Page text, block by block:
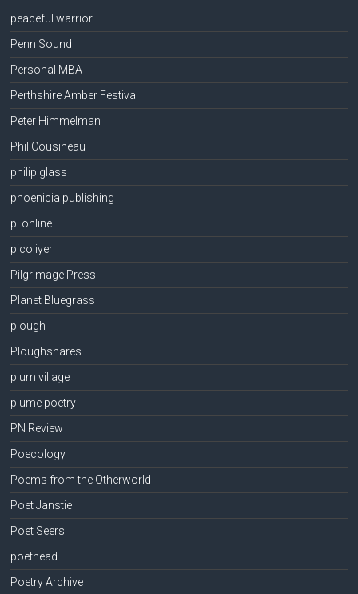
peaceful warrior
Penn Sound
Personal MBA
Perthshire Amber Festival
Peter Himmelman
Phil Cousineau
philip glass
phoenicia publishing
pi online
pico iyer
Pilgrimage Press
Planet Bluegrass
plough
Ploughshares
plum village
plume poetry
PN Review
Poecology
Poems from the Otherworld
Poet Janstie
Poet Seers
poethead
Poetry Archive